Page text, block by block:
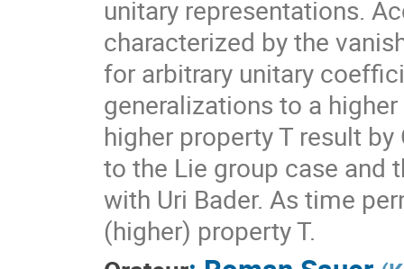
unitary representations.
characterized by the
for arbitrary unitary
generalizations to a
higher property T result
to the Lie group case and
with Uri Bader. As time
(higher) property T.